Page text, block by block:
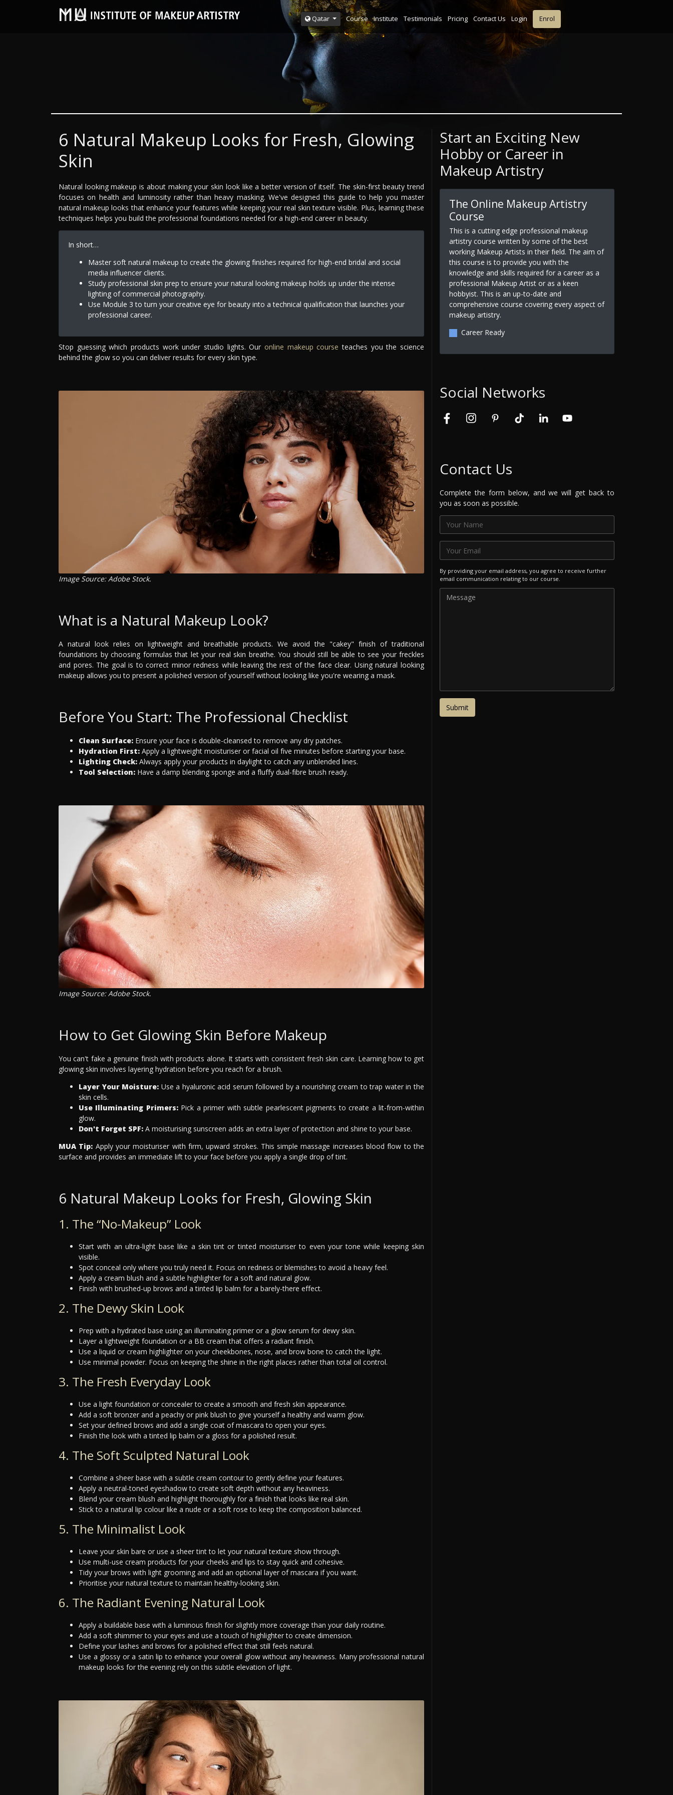
Qatar Course Institute Testimonials Pricing Contact Us Login Enrol
6 Natural Makeup Looks for Fresh, Glowing
Skin
Natural looking makeup is about making your skin look like a better version of itself. The skin-first beauty trend
focuses on health and luminosity rather than heavy masking. We've designed this guide to help you master
natural makeup looks that enhance your features while keeping your real skin texture visible. Plus, learning these
techniques helps you build the professional foundations needed for a high-end career in beauty.
In short…
Master soft natural makeup to create the glowing finishes required for high-end bridal and social
media influencer clients.
Study professional skin prep to ensure your natural looking makeup holds up under the intense
lighting of commercial photography.
Use Module 3 to turn your creative eye for beauty into a technical qualification that launches your
professional career.
Stop guessing which products work under studio lights. Our online makeup course teaches you the science
behind the glow so you can deliver results for every skin type.
Image Source: Adobe Stock.
What is a Natural Makeup Look?
A natural look relies on lightweight and breathable products. We avoid the "cakey" finish of traditional
foundations by choosing formulas that let your real skin breathe. You should still be able to see your freckles
and pores. The goal is to correct minor redness while leaving the rest of the face clear. Using natural looking
makeup allows you to present a polished version of yourself without looking like you're wearing a mask.
Before You Start: The Professional Checklist
Clean Surface: Ensure your face is double-cleansed to remove any dry patches.
Hydration First: Apply a lightweight moisturiser or facial oil five minutes before starting your base.
Lighting Check: Always apply your products in daylight to catch any unblended lines.
Tool Selection: Have a damp blending sponge and a fluffy dual-fibre brush ready.
Image Source: Adobe Stock.
How to Get Glowing Skin Before Makeup
You can't fake a genuine finish with products alone. It starts with consistent fresh skin care. Learning how to get
glowing skin involves layering hydration before you reach for a brush.
Layer Your Moisture: Use a hyaluronic acid serum followed by a nourishing cream to trap water in the
skin cells.
Use Illuminating Primers:Pick a primer with subtle pearlescent pigments to create a lit-from-within
glow.
Don't Forget SPF: A moisturising sunscreen adds an extra layer of protection and shine to your base.
MUA Tip: Apply your moisturiser with firm, upward strokes. This simple massage increases blood flow to the
surface and provides an immediate lift to your face before you apply a single drop of tint.
6 Natural Makeup Looks for Fresh, Glowing Skin
1. The “No-Makeup” Look
Start with an ultra-light base like a skin tint or tinted moisturiser to even your tone while keeping skin
visible.
Spot conceal only where you truly need it. Focus on redness or blemishes to avoid a heavy feel.
Apply a cream blush and a subtle highlighter for a soft and natural glow.
Finish with brushed-up brows and a tinted lip balm for a barely-there effect.
2. The Dewy Skin Look
Prep with a hydrated base using an illuminating primer or a glow serum for dewy skin.
Layer a lightweight foundation or a BB cream that offers a radiant finish.
Use a liquid or cream highlighter on your cheekbones, nose, and brow bone to catch the light.
Use minimal powder. Focus on keeping the shine in the right places rather than total oil control.
3. The Fresh Everyday Look
Use a light foundation or concealer to create a smooth and fresh skin appearance.
Add a soft bronzer and a peachy or pink blush to give yourself a healthy and warm glow.
Set your defined brows and add a single coat of mascara to open your eyes.
Finish the look with a tinted lip balm or a gloss for a polished result.
4. The Soft Sculpted Natural Look
Combine a sheer base with a subtle cream contour to gently define your features.
Apply a neutral-toned eyeshadow to create soft depth without any heaviness.
Blend your cream blush and highlight thoroughly for a finish that looks like real skin.
Stick to a natural lip colour like a nude or a soft rose to keep the composition balanced.
5. The Minimalist Look
Leave your skin bare or use a sheer tint to let your natural texture show through.
Use multi-use cream products for your cheeks and lips to stay quick and cohesive.
Tidy your brows with light grooming and add an optional layer of mascara if you want.
Prioritise your natural texture to maintain healthy-looking skin.
6. The Radiant Evening Natural Look
Apply a buildable base with a luminous finish for slightly more coverage than your daily routine.
Add a soft shimmer to your eyes and use a touch of highlighter to create dimension.
Define your lashes and brows for a polished effect that still feels natural.
Use a glossy or a satin lip to enhance your overall glow without any heaviness. Many professional natural
makeup looks for the evening rely on this subtle elevation of light.
Start an Exciting New
Hobby or Career in
Makeup Artistry
The Online Makeup Artistry
Course
This is a cutting edge professional makeup
artistry course written by some of the best
working Makeup Artists in their field. The aim of
this course is to provide you with the
knowledge and skills required for a career as a
professional Makeup Artist or as a keen
hobbyist. This is an up-to-date and
comprehensive course covering every aspect of
makeup artistry.
Career Ready
Social Networks
Contact Us
Complete the form below, and we will get back to
you as soon as possible.
By providing your email address, you agree to receive further
email communication relating to our course.